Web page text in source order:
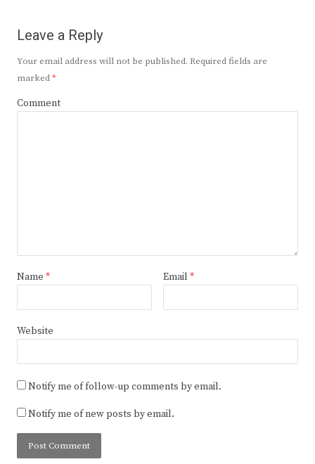
Leave a Reply
Your email address will not be published. Required fields are
marked*
Comment
Name * Email *
Website
Notify me of follow-up comments by email.
Notify me of new posts by email.